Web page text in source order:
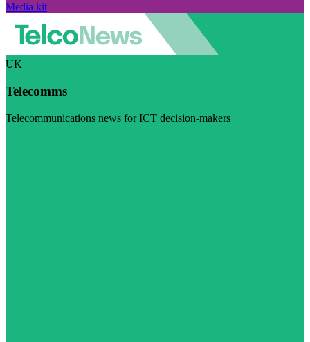
Media kit
UK
Telecomms
Telecommunications news for ICT decision-makers